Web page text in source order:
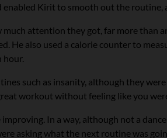
Kirit to smooth out the
attention they got, far more than
He also used a calorie counter to
hour.
such as insanity, although they
workout without feeling like you
In a way, although not a
asking what the next routine was